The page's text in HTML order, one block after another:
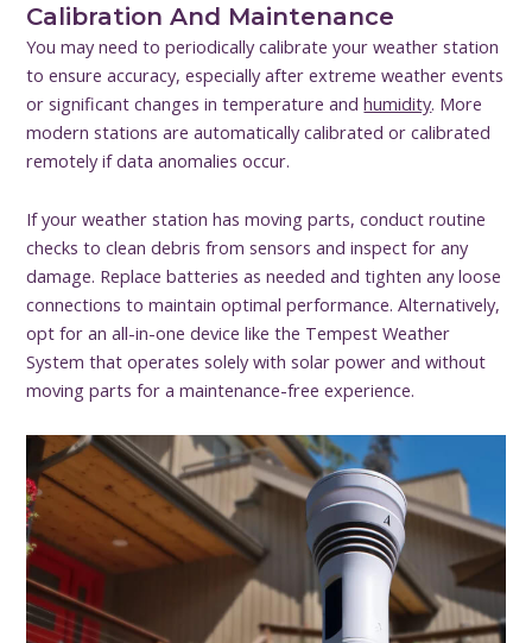
Calibration And Maintenance
You may need to periodically calibrate your weather station
to ensure accuracy, especially after extreme weather events
or significant changes in temperature andhumidity. More
modern stations are automatically calibrated or calibrated
remotely if data anomalies occur.
If your weather station has moving parts, conduct routine
checks to clean debris from sensors and inspect for any
damage. Replace batteries as needed and tighten any loose
connections to maintain optimal performance. Alternatively,
opt for an all-in-one device like the Tempest Weather
System that operates solely with solar power and without
moving parts for a maintenance-free experience.